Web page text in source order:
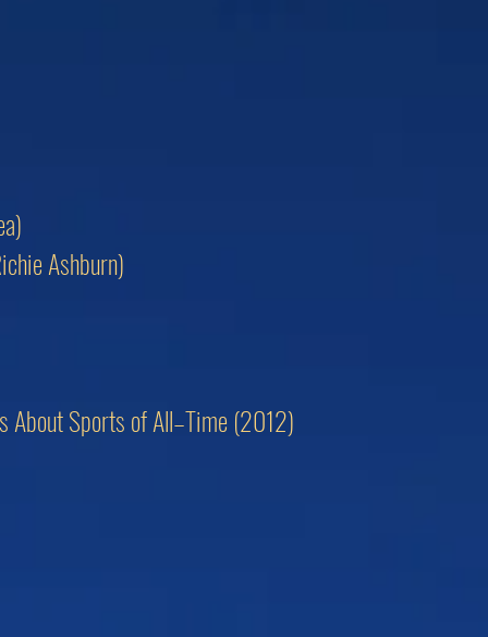
Ashburn)
About Sports of All–Time (2012)